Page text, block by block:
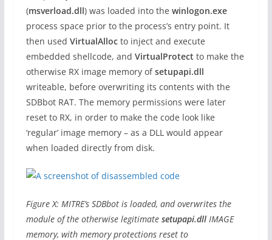
(msverload.dll) was loaded into the winlogon.exe
process space prior to the process’s entry point. It
then used VirtualAllocto inject and execute
embedded shellcode, and VirtualProtect to make the
otherwise RX image memory ofsetupapi.dll
writeable, before overwriting its contents with the
SDBbot RAT. The memory permissions were later
reset to RX, in order to make the code look like
‘regular’ image memory – as a DLL would appear
when loaded directly from disk.
Figure X: MITRE’s SDBbot is loaded, and overwrites the
module of the otherwise legitimate setupapi.dllIMAGE
memory, with memory protections reset to